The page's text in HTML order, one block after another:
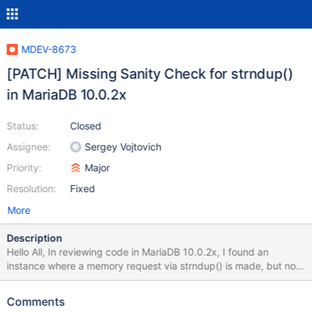
MDEV-8673
[PATCH] Missing Sanity Check for strndup()
in MariaDB 10.0.2x
Status:
Assignee:
Priority:
Resolution:
Closed
Sergey Vojtovich
Major
Fixed
More
Description
Hello All, In reviewing code in MariaDB 10.0.2x, I found an
instance where a memory request via strndup() is made, but no
check for a return value of NULL, indicating failure is made. The
the filename is 'auth_pam.c'. The patch file below should address
Comments